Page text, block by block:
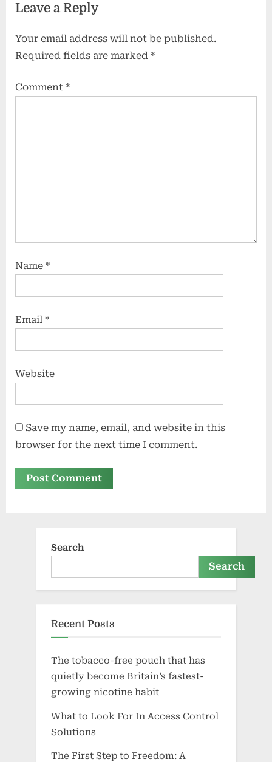
Leave a Reply
Your email address will not be published.
Required fields are marked *
Comment *
Name *
Email *
Website
Save my name, email, and website in this
browser for the next time I comment.
Search
Search
Recent Posts
The tobacco-free pouch that has
quietly become Britain’s fastest-
growing nicotine habit
What to Look For In Access Control
Solutions
The First Step to Freedom: A